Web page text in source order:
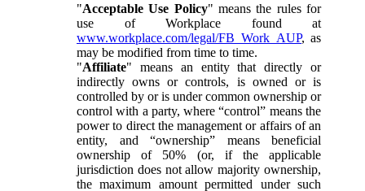
"Acceptable Use Policy" means the rules for
use of Workplace found at
www.workplace.com/legal/FB_Work_AUP, as
may be modified from time to time.
"Affiliate" means an entity that directly or
indirectly owns or controls, is owned or is
controlled by or is under common ownership or
control with a party, where “control” means the
power to direct the management or affairs of an
entity, and “ownership” means beneficial
ownership of 50% (or, if the applicable
jurisdiction does not allow majority ownership,
the maximum amount permitted under such